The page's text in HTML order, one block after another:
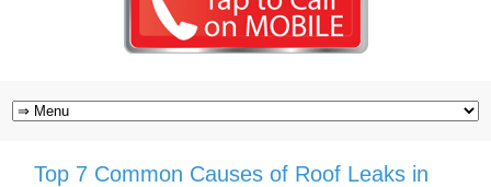
Top 7 Common Causes of Roof Leaks in